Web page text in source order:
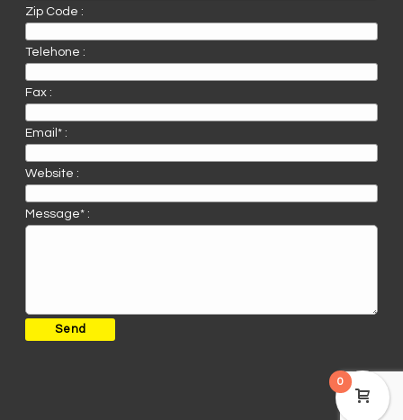
Zip Code :
Telehone :
Fax :
Email* :
Website :
Message* :
0